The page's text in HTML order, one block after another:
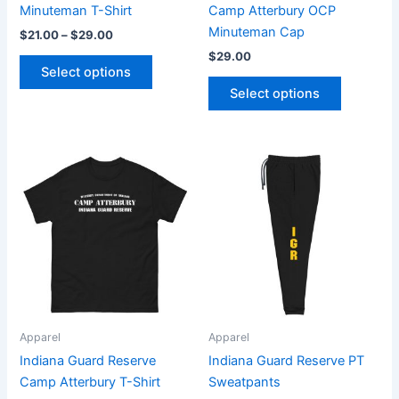
Minuteman T-Shirt
$21.00 – $29.00
Select options
Camp Atterbury OCP
Minuteman Cap
$29.00
Select options
Apparel
Indiana Guard Reserve
Camp Atterbury T-Shirt
Price
range:
through
$29.00
product
multiple
variants.
options
may
Apparel
Indiana Guard Reserve PT
Sweatpants
Price
range:
$31.00
through
$33.00
chosen